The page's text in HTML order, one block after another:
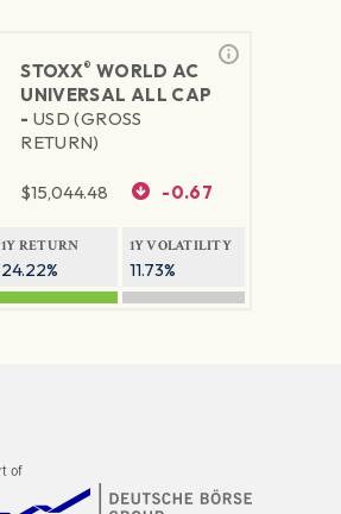
STOXX® WORLD AC
UNIVERSAL ALL CAP
- USD (GROSS
RETURN)
$15,044.48 -0.67
1Y RETURN
24.22%
1Y VOLATILITY
11.73%